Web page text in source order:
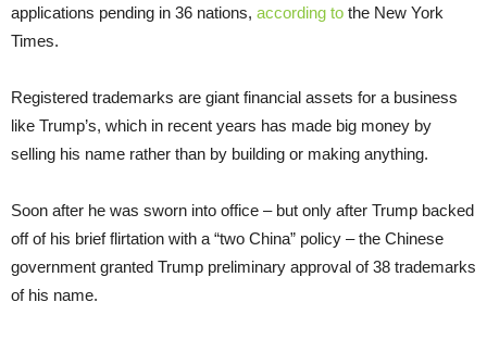
applications pending in 36 nations, according to the New York
Times.
Registered trademarks are giant financial assets for a business
like Trump’s, which in recent years has made big money by
selling his name rather than by building or making anything.
Soon after he was sworn into office – but only after Trump backed
off of his brief flirtation with a “two China” policy – the Chinese
government granted Trump preliminary approval of 38 trademarks
of his name.